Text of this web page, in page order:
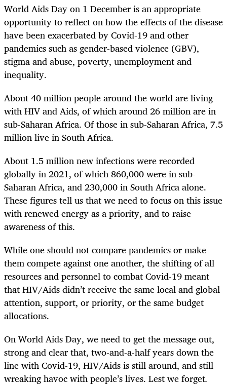
World Aids Day on 1 December is an appropriate
opportunity to reflect on how the effects of the disease
have been exacerbated by Covid-19 and other
pandemics such as gender-based violence (GBV),
stigma and abuse, poverty, unemployment and
inequality.
About 40 million people around the world are living
with HIV and Aids, of which around 26 million are in
sub-Saharan Africa. Of those in sub-Saharan Africa, 7.5
million live in South Africa.
About 1.5 million new infections were recorded
globally in 2021, of which 860,000 were in sub-
Saharan Africa, and 230,000 in South Africa alone.
These figures tell us that we need to focus on this issue
with renewed energy as a priority, and to raise
awareness of this.
While one should not compare pandemics or make
them compete against one another, the shifting of all
resources and personnel to combat Covid-19 meant
that HIV/Aids didn’t receive the same local and global
attention, support, or priority, or the same budget
allocations.
On World Aids Day, we need to get the message out,
strong and clear that, two-and-a-half years down the
line with Covid-19, HIV/Aids is still around, and still
wreaking havoc with people’s lives. Lest we forget.